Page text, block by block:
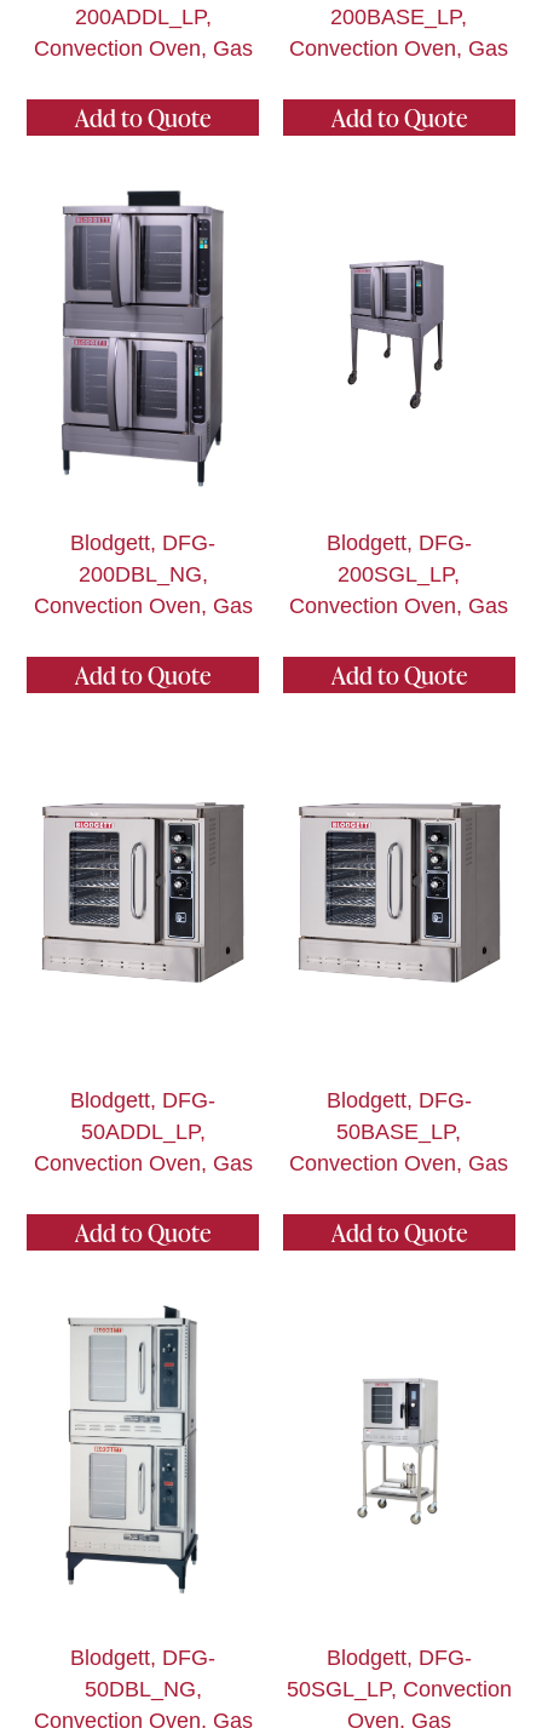
200ADDL_LP,
Convection Oven, Gas
Add to Quote
200BASE_LP,
Convection Oven, Gas
Add to Quote
Blodgett, DFG-
200DBL_NG,
Convection Oven, Gas
Add to Quote
Blodgett, DFG-
200SGL_LP,
Convection Oven, Gas
Add to Quote
Blodgett, DFG-
50ADDL_LP,
Convection Oven, Gas
Add to Quote
Blodgett, DFG-
50BASE_LP,
Convection Oven, Gas
Add to Quote
Blodgett, DFG-
50DBL_NG,
Convection Oven, Gas
Blodgett, DFG-
50SGL_LP, Convection
Oven, Gas